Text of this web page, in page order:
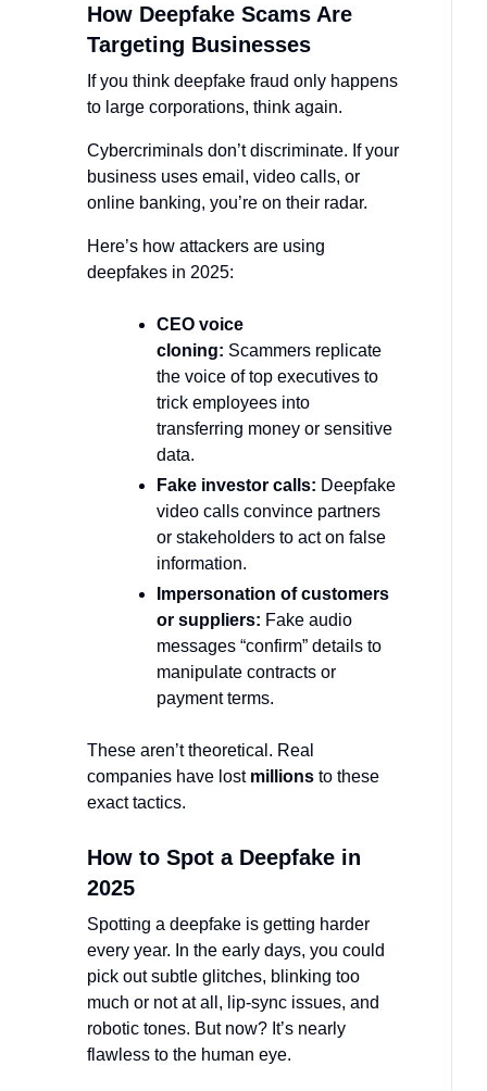
How Deepfake Scams Are
Targeting Businesses
If you think deepfake fraud only happens
to large corporations, think again.
Cybercriminals don’t discriminate. If your
business uses email, video calls, or
online banking, you’re on their radar.
Here’s how attackers are using
deepfakes in 2025:
CEO voice
cloning: Scammers replicate
the voice of top executives to
trick employees into
transferring money or sensitive
data.
Fake investor calls: Deepfake
video calls convince partners
or stakeholders to act on false
information.
Impersonation of customers
or suppliers: Fake audio
messages “confirm” details to
manipulate contracts or
payment terms.
These aren’t theoretical. Real
companies have lost millions to these
exact tactics.
How to Spot a Deepfake in
2025
Spotting a deepfake is getting harder
every year. In the early days, you could
pick out subtle glitches, blinking too
much or not at all, lip-sync issues, and
robotic tones. But now? It’s nearly
flawless to the human eye.